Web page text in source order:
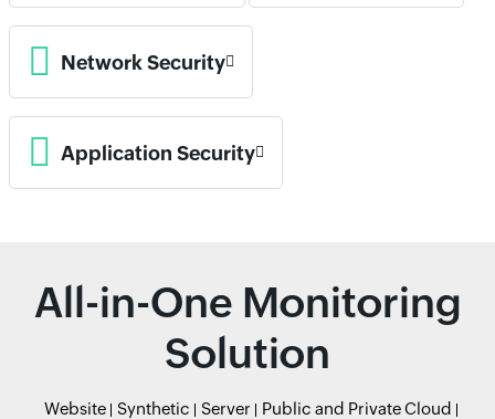
Network Security
Application Security
All-in-One Monitoring
Solution
Website Synthetic Server
Public and Private Cloud